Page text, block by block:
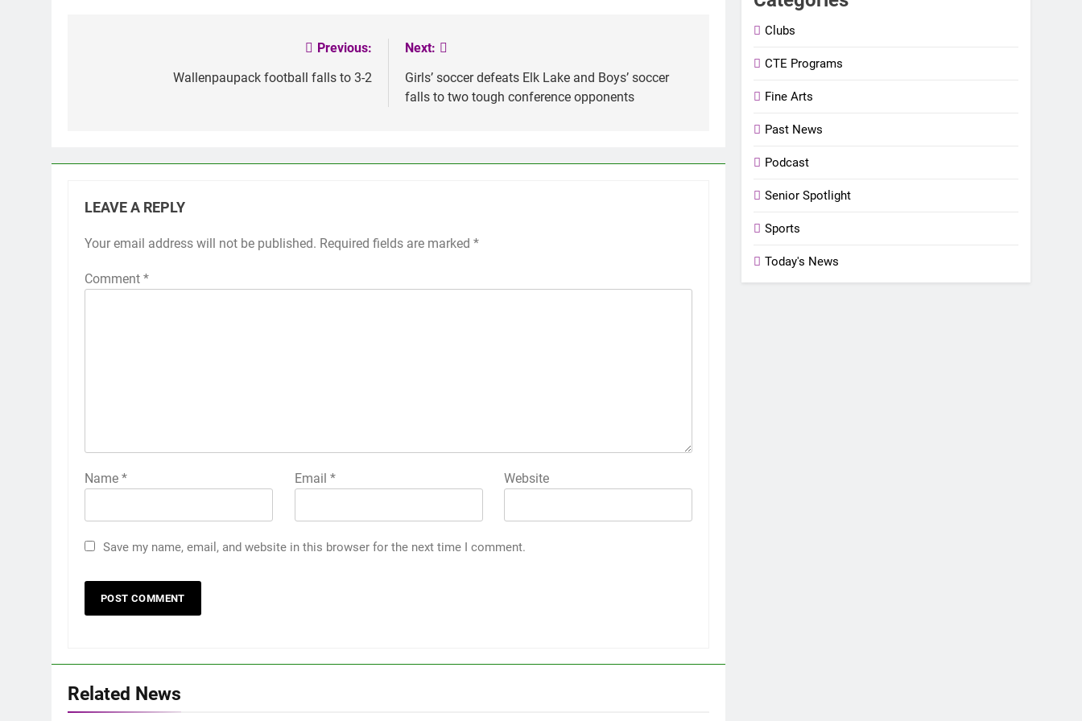
Previous:
Wallenpaupack football falls to 3-2
Next:
Girls’ soccer defeats Elk Lake and Boys’ soccer
falls to two tough conference opponents
LEAVE A REPLY
Your email address will not be published. Required fields are marked *
Comment *
Name * Email * Website
Save my name, email, and website in this browser for the next time I comment.
Related News
Clubs
CTE Programs
Fine Arts
Past News
Podcast
Senior Spotlight
Sports
Today's News